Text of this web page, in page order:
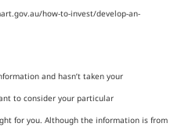
how-to-invest/develop-an-
and hasn’t taken your
to consider your particular
for you. Although the information is from